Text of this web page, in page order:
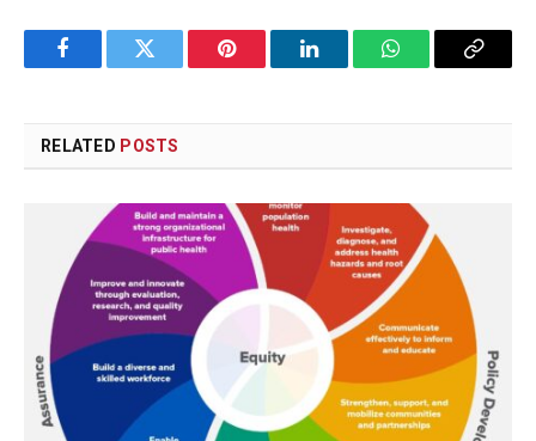
FacebookTwitter Pinterest LinkedInWhatsAppCopy
RELATED POSTS